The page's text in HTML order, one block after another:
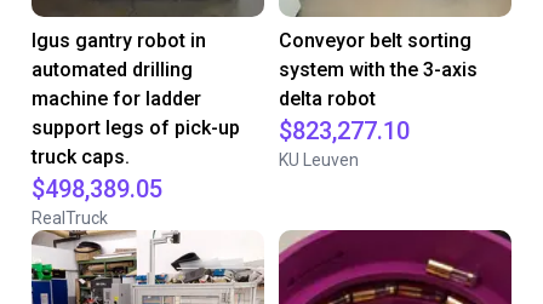
Igus gantry robot in
automated drilling
machine for ladder
support legs of pick-up
truck caps.
$498,389.05
RealTruck
Conveyor belt sorting
system with the 3-axis
delta robot
$823,277.10
KU Leuven